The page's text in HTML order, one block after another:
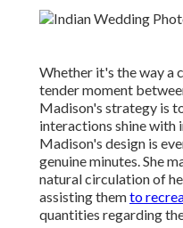
Whether it's the way a
tender moment
Madison's strategy is
interactions shine with
Madison's design is
genuine minutes. She
natural circulation of
assisting themto
quantities regarding